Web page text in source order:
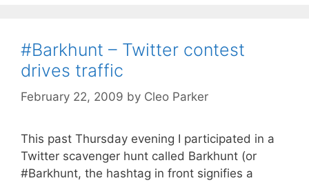
#Barkhunt – Twitter contest
drives traffic
February 22, 2009 by Cleo Parker
This past Thursday evening I participated in a
Twitter scavenger hunt called Barkhunt (or
#Barkhunt, the hashtag in front signifies a